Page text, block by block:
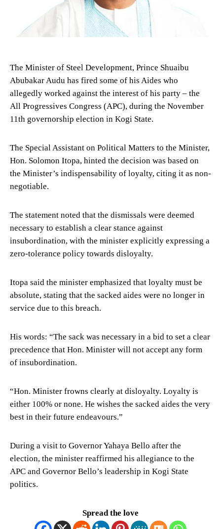
The Minister of Steel Development, Prince Shuaibu
Abubakar Audu has fired some of his Aides who
allegedly worked against the interest of his party – the
All Progressives Congress (APC), during the November
11th governorship election in Kogi State.
The Special Assistant on Political Matters to the Minister,
Hon. Solomon Itopa, hinted the decision was based on
the Minister’s indispensability of loyalty, citing it as non-
negotiable.
The statement noted that the dismissals were deemed
necessary to establish a clear stance against
insubordination, with the minister explicitly expressing a
zero-tolerance policy towards disloyalty.
Itopa said the minister emphasized that loyalty must be
absolute, stating that the sacked aides were no longer in
service due to this breach.
His words: “The sack was necessary in a bid to set a clear
precedence that Hon. Minister will not accept any form
of insubordination.
“Hon. Minister frowns clearly at disloyalty. Loyalty is
either 100% or none. He wishes the sacked aides the very
best in their future endeavours.”
During a visit to Governor Yahaya Bello after the
election, the minister reaffirmed his allegiance to the
APC and Governor Bello’s leadership in Kogi State
politics.
Spread the love